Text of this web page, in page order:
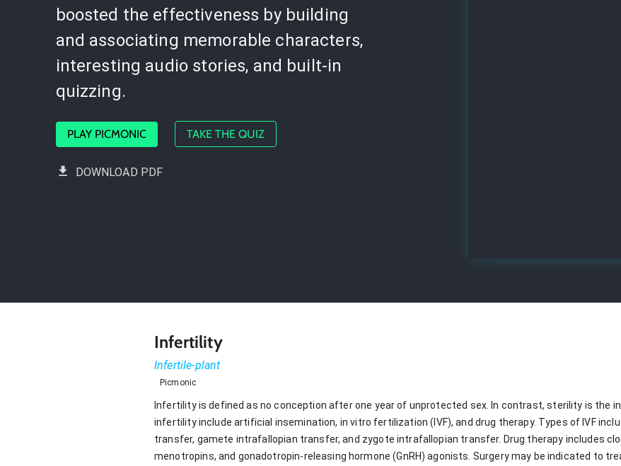
boosted the effectiveness by building
and associating memorable characters,
interesting audio stories, and built-in
quizzing.
PLAY PICMONIC TAKE THE QUIZ
DOWNLOAD PDF
Infertility
Infertile-plant
Picmonic
Infertility is defined as no conception after one year of unprotected sex. In contrast, sterility is the
infertility include artificial insemination, in vitro fertilization (IVF), and drug therapy. Types of IVF
transfer, gamete intrafallopian transfer, and zygote intrafallopian transfer. Drug therapy includes
menotropins, and gonadotropin-releasing hormone (GnRH) agonists. Surgery may be indicated to